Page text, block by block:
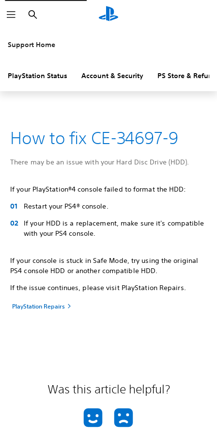
Search
Support Home
PlayStation Status Account & Security PS Store &
How to fix CE-34697-9
There may be an issue with your Hard Disc Drive (HDD).
If your PlayStation®4 console failed to format the HDD:
Restart your PS4® console.
If your HDD is a replacement, make sure it's compatible
with your PS4 console.
If your console is stuck in Safe Mode, try using the original
PS4 console HDD or another compatible HDD.
If the issue continues, please visit PlayStation Repairs.
PlayStation Repairs
Was this article helpful?